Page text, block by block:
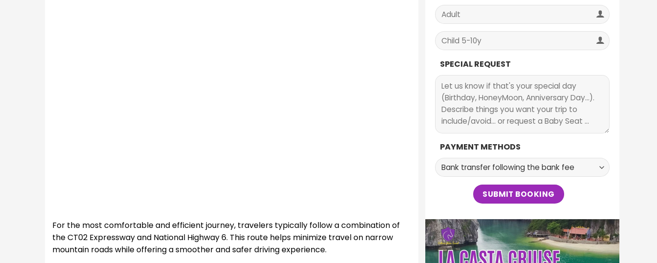
For the most comfortable and efficient journey, travelers typically follow a combination of
the CT02 Expressway and National Highway 6. This route helps minimize travel on narrow
mountain roads while offering a smoother and safer driving experience.
SPECIAL REQUEST
PAYMENT METHODS